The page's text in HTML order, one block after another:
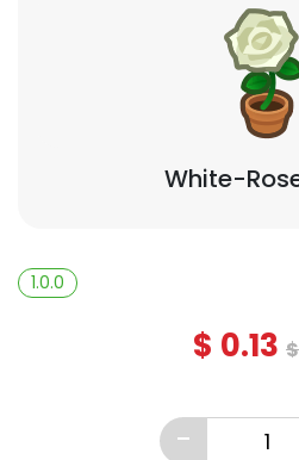
White-
1.0.0
$ 0.13
-